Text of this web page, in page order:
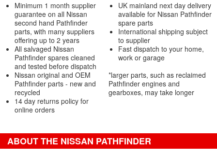
Minimum 1 month supplier
guarantee on all Nissan
second hand Pathfinder
parts, with many suppliers
offering up to 2 years
All salvaged Nissan
Pathfinder spares cleaned
and tested before dispatch
Nissan original and OEM
Pathfinder parts - new and
recycled
14 day returns policy for
online orders
UK mainland next day delivery
available for Nissan Pathfinder
spare parts
International shipping subject
to supplier
Fast dispatch to your home,
work or garage
*larger parts, such as reclaimed
Pathfinder engines and
gearboxes, may take longer
ABOUT THE NISSAN PATHFINDER